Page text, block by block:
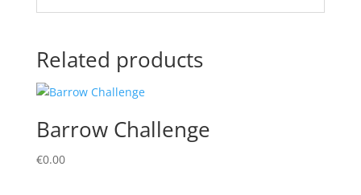
Related products
Barrow Challenge
€0.00